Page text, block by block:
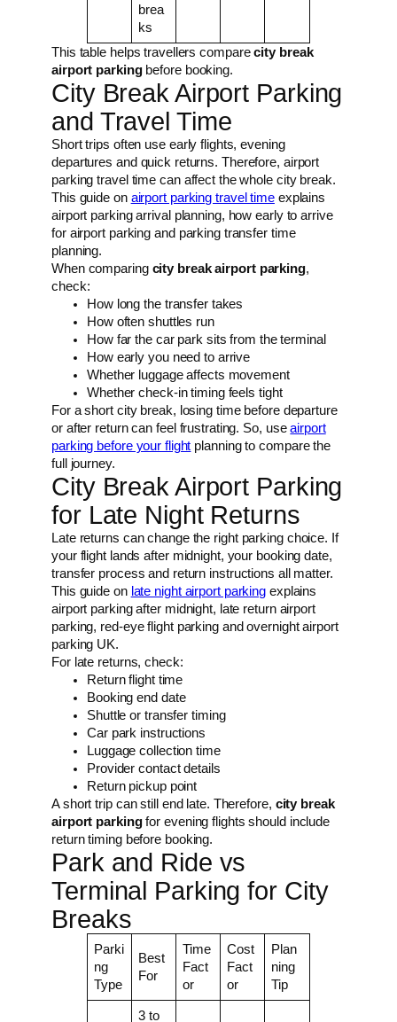
brea
ks
This table helps travellers comparecity break
airport parkingbefore booking.
City Break Airport Parking
and Travel Time
Short trips often use early flights, evening
departures and quick returns. Therefore, airport
parking travel time can affect the whole city break.
This guide on airport parking travel timeexplains
airport parking arrival planning, how early to arrive
for airport parking and parking transfer time
planning.
When comparing city break airport parking,
check:
How long the transfer takes
How often shuttles run
How far the car park sits from the terminal
How early you need to arrive
Whether luggage affects movement
Whether check-in timing feels tight
For a short city break, losing time before departure
or after return can feel frustrating. So, useairport
parking before your flight planning to compare the
full journey.
City Break Airport Parking
for Late Night Returns
Late returns can change the right parking choice. If
your flight lands after midnight, your booking date,
transfer process and return instructions all matter.
This guide on late night airport parking explains
airport parking after midnight, late return airport
parking, red-eye flight parking and overnight airport
parking UK.
For late returns, check:
Return flight time
Booking end date
Shuttle or transfer timing
Car park instructions
Luggage collection time
Provider contact details
Return pickup point
A short trip can still end late. Therefore, city break
airport parkingfor evening flights should include
return timing before booking.
Park and Ride vs
Terminal Parking for City
Breaks
Parki
ng
Type
Best
For
Time
Fact
or
Cost
Fact
or
Plan
ning
Tip
3 to